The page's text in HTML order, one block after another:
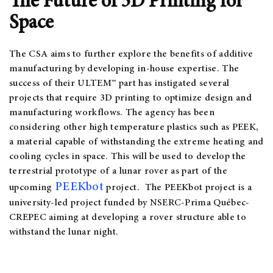
Space
The CSA aims to further explore the benefits of additive
manufacturing by developing in-house expertise. The
success of their ULTEM™ part has instigated several
projects that require 3D printing to optimize design and
manufacturing workflows. The agency has been
considering other high temperature plastics such as PEEK,
a material capable of withstanding the extreme heating and
cooling cycles in space. This will be used to develop the
terrestrial prototype of a lunar rover as part of the
upcoming PEEKbot project. The PEEKbot project is a
university-led project funded by NSERC-Prima Québec-
CREPEC aiming at developing a rover structure able to
withstand the lunar night.